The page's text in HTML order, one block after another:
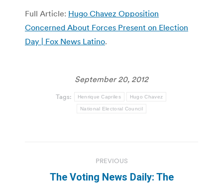
Full Article: Hugo Chavez Opposition
Concerned About Forces Present on Election
Day | Fox News Latino.
September 20, 2012
Tags: Henrique Capriles Hugo Chavez
National Electoral Council
navigation
PREVIOUS
The Voting News Daily: The